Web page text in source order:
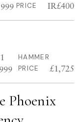
PRICE
IR£400
HAMMER
PRICE
£1,725
Phoenix